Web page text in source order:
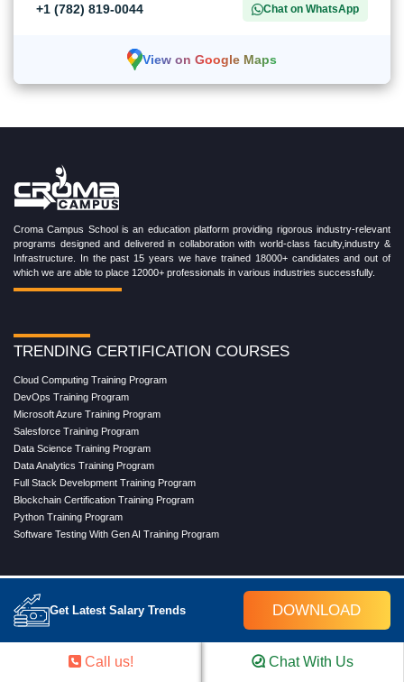
Get Latest Salary Trends DOWNLOAD
+1 (782) 819-0044 Chat on WhatsApp
View on Google Maps
Croma Campus School is an education platform providing rigorous industry-relevant
programs designed and delivered in collaboration with world-class faculty,industry &
Infrastructure. In the past 15 years we have trained 18000+ candidates and out of
which we are able to place 12000+ professionals in various industries successfully.
TRENDING CERTIFICATION COURSES
Cloud Computing Training Program
DevOps Training Program
Microsoft Azure Training Program
Salesforce Training Program
Data Science Training Program
Data Analytics Training Program
Full Stack Development Training Program
Blockchain Certification Training Program
Python Training Program
Software Testing With Gen AI Training Program
TRENDING MASTER COURSES
Master Program in Cloud Computing
Master in DevOps Engineering
Master in Software Testing
Call us! Chat With Us